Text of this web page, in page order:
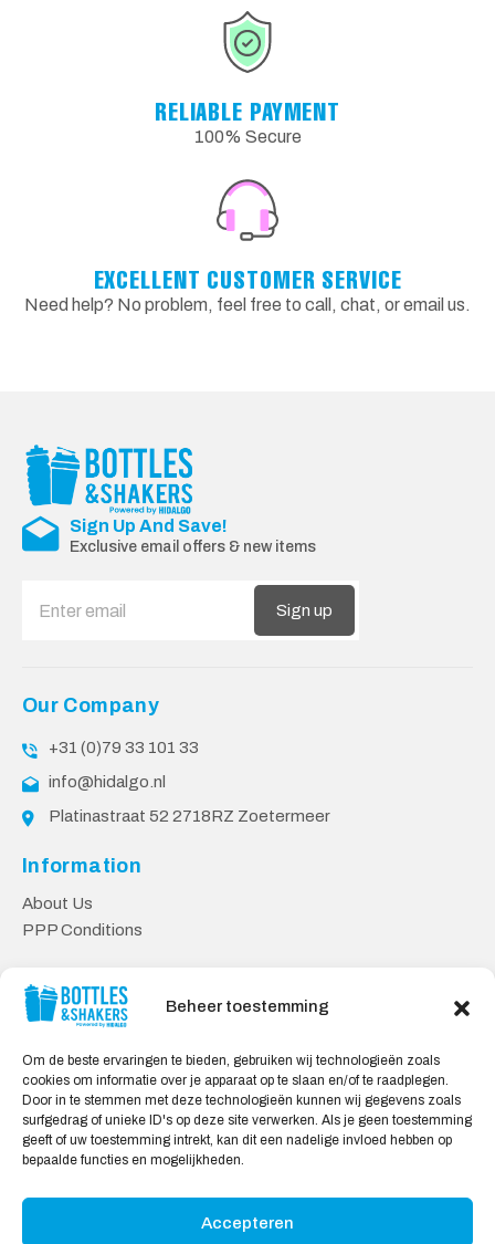
Beheer toestemming
Om de beste ervaringen te bieden, gebruiken wij technologieën zoals
cookies om informatie over je apparaat op te slaan en/of te raadplegen.
Door in te stemmen met deze technologieën kunnen wij gegevens zoals
surfgedrag of unieke ID's op deze site verwerken. Als je geen toestemming
geeft of uw toestemming intrekt, kan dit een nadelige invloed hebben op
bepaalde functies en mogelijkheden.
Accepteren
RELIABLE PAYMENT
100% Secure
EXCELLENT CUSTOMER SERVICE
Need help? No problem, feel free to call, chat, or email us.
Sign Up And Save!
Exclusive email offers & new items
Sign up
Our Company
+31 (0)79 33 101 33
info@hidalgo.nl
Platinastraat 52 2718RZ Zoetermeer
Information
About Us
PPP Conditions
Contact
Privacy Policy
Safe shopping
My Account